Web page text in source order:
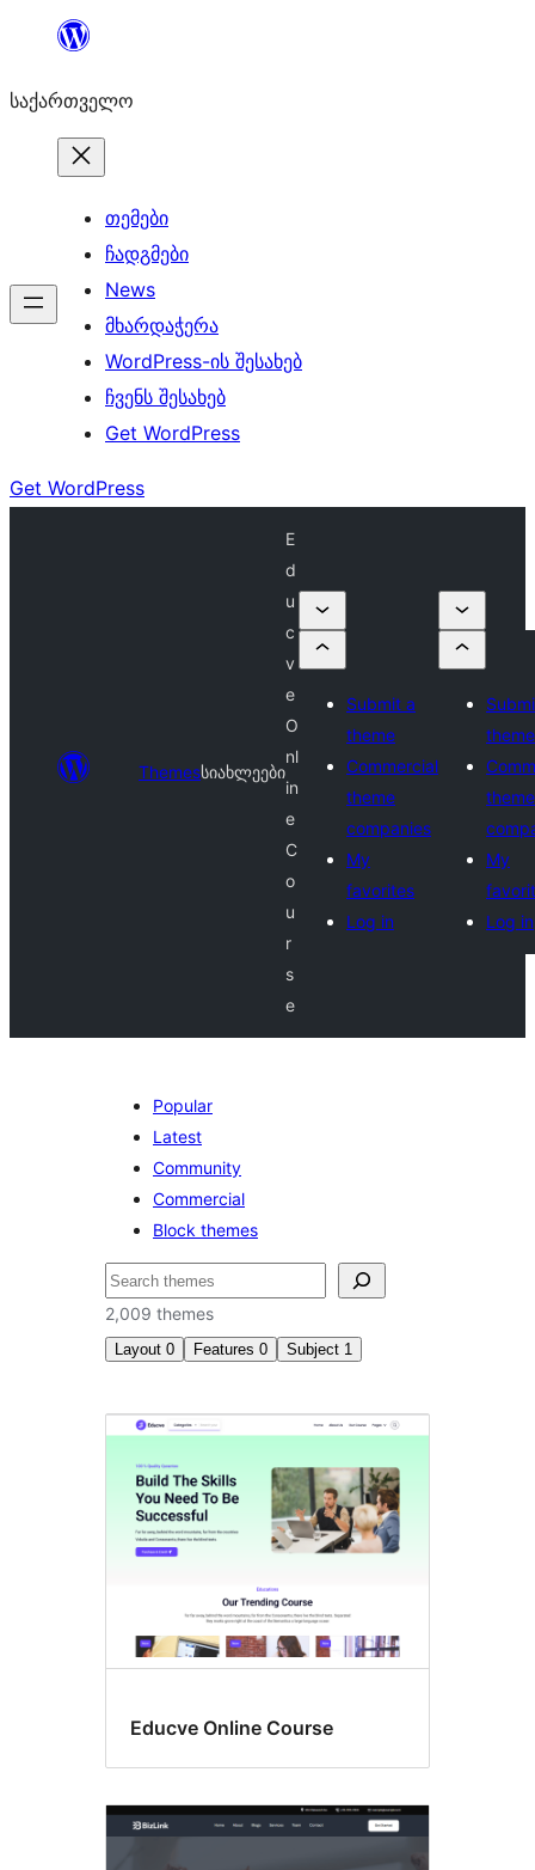
შიგთავსზე
საქართველო
თემები
ჩადგმები
News
მხარდაჭერა
WordPress-ის შესახებ
ჩვენს შესახებ
Get WordPress
Get WordPress
Themesსიახლეები
E
d
u
c
v
e
O
nl
in
e
C
o
u
r
s
e
Submit a
theme
Commercial
theme
companies
My
favorites
Log in
theme
theme
My
Log in
Popular
Latest
Community
Commercial
Block themes
ძებნა
2,009 themes
Layout 0 Features 0 Subject 1
სიახლეები
Educve Online Course